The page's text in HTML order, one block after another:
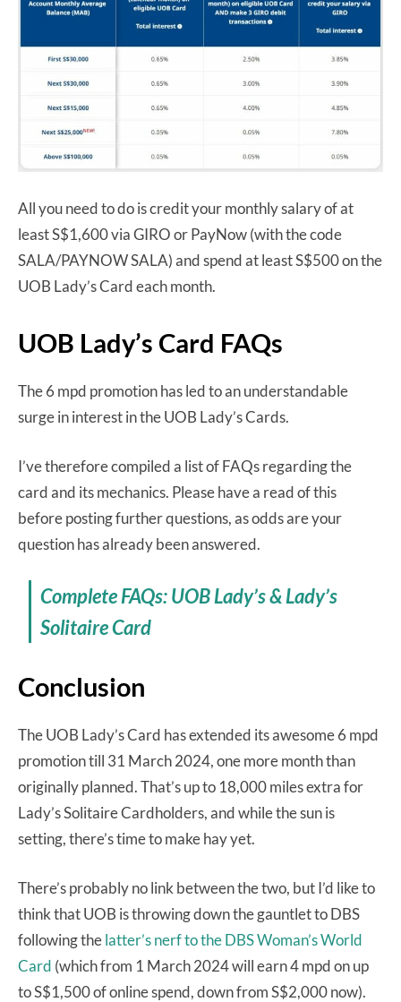
All you need to do is credit your monthly salary of at
least S$1,600 via GIRO or PayNow (with the code
SALA/PAYNOW SALA) and spend at least S$500 on the
UOB Lady’s Card each month.
UOB Lady’s Card FAQs
The 6 mpd promotion has led to an understandable
surge in interest in the UOB Lady’s Cards.
I’ve therefore compiled a list of FAQs regarding the
card and its mechanics. Please have a read of this
before posting further questions, as odds are your
question has already been answered.
Complete FAQs: UOB Lady’s & Lady’s
Solitaire Card
Conclusion
The UOB Lady’s Card has extended its awesome 6 mpd
promotion till 31 March 2024, one more month than
originally planned. That’s up to 18,000 miles extra for
Lady’s Solitaire Cardholders, and while the sun is
setting, there’s time to make hay yet.
There’s probably no link between the two, but I’d like to
think that UOB is throwing down the gauntlet to DBS
following thelatter’s nerf to the DBS Woman’s World
Card (which from 1 March 2024 will earn 4 mpd on up
to S$1,500 of online spend, down from S$2,000 now).